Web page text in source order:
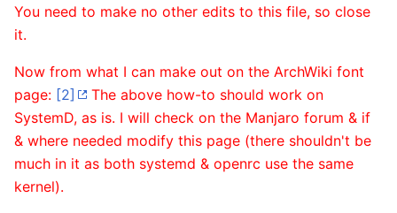
You need to make no other edits to this file, so close
it.
Now from what I can make out on the ArchWiki font
page: [2]
The above how-to should work on
SystemD, as is. I will check on the Manjaro forum & if
& where needed modify this page (there shouldn't be
much in it as both systemd & openrc use the same
kernel).